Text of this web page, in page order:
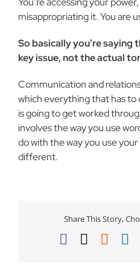
misappropriating it. You are
So basically you’re saying
key is­sue, not the actual
Communication and
which everything that has to
is going to get worked
involves the way you use
do with the way you use
different.
Share This Story,
Facebook